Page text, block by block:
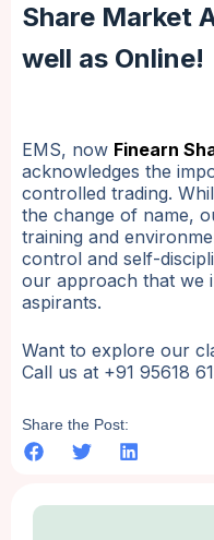
Share Market
well as Online!
EMS, now Finearn
acknowledges the
controlled trading.
the change of name,
training and
control and self-
our approach that we
aspirants.
Want to explore our
Call us at +91 95618
Share the Post: